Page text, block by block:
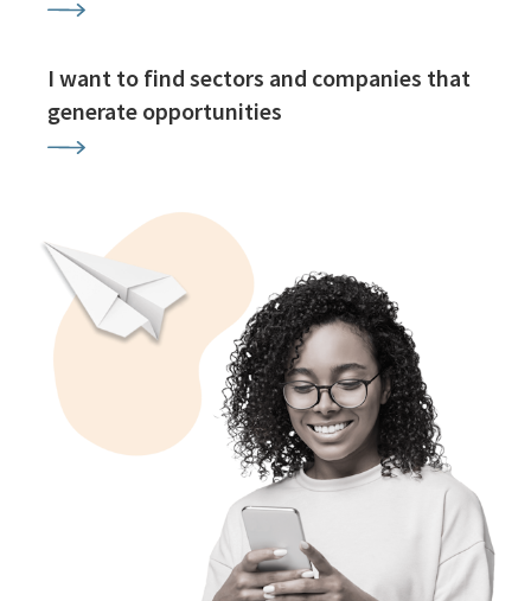
I want to find sectors and companies that
generate opportunities